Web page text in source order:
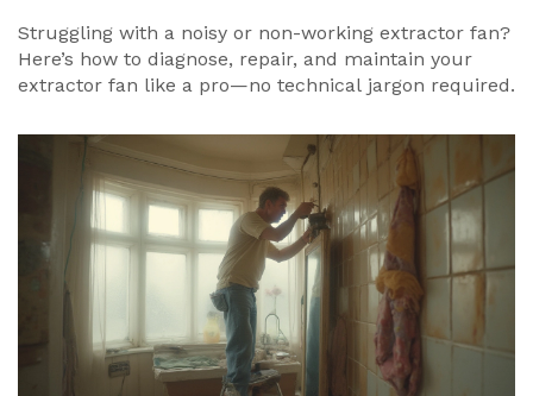
Struggling with a noisy or non-working extractor fan?
Here’s how to diagnose, repair, and maintain your
extractor fan like a pro—no technical jargon required.